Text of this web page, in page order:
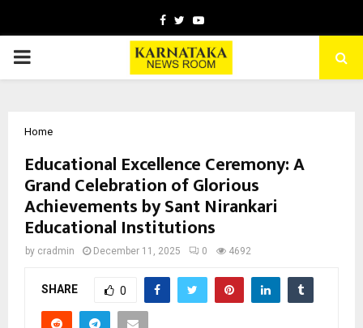
Facebook
TwitterYoutube
PRIMARY
Home
Educational Excellence Ceremony: A
Grand Celebration of Glorious
Achievements by Sant Nirankari
Educational Institutions
by cradmin December 11, 2025 0 4692
SHARE 0